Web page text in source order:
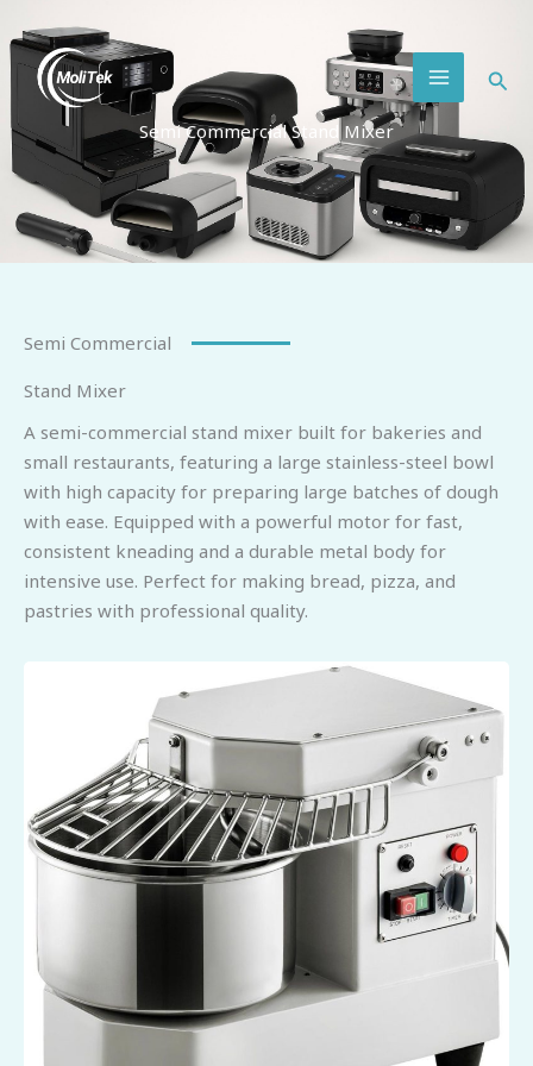
to
content
MENU
Semi Commercial Stand Mixer
Semi Commercial
Stand Mixer
A semi-commercial stand mixer built for bakeries and
small restaurants, featuring a large stainless-steel bowl
with high capacity for preparing large batches of dough
with ease. Equipped with a powerful motor for fast,
consistent kneading and a durable metal body for
intensive use. Perfect for making bread, pizza, and
pastries with professional quality.